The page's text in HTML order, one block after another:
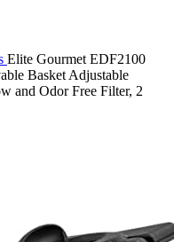
Elite Gourmet EDF2100
Basket Adjustable
and Odor Free Filter, 2